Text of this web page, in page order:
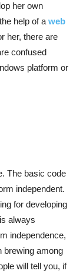
her own
help of a web
her, there are
confused
platform or
The basic code
independent.
for developing
always
independence,
brewing among
will tell you, if